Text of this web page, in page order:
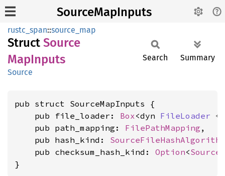
SourceMapInputs
rustc_span::source_map
Struct Source
MapInputs
Source
Search Summary
pub struct SourceMapInputs {
    pub file_loader:
Box<dyn FileLoader +
    pub path_mapping:
FilePathMapping ,
    pub hash_kind:
SourceFileHashAlgorithm
    pub checksum_hash_kind:
Option<
}